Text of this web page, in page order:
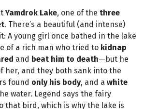
Yamdrok Lake, one of the three
. There’s a beautiful (and intense)
A young girl once bathed in the lake
of a rich man who tried to kidnap
and beat him to death—but he
her, and they both sank into the
found only his body, and a white
water. Legend says the fairy
that bird, which is why the lake is